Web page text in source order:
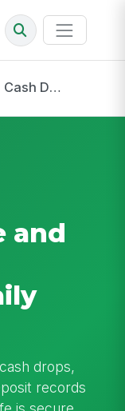
Cash Drop Safe and Commercial Receivables Daily Audit
and
drops,
records